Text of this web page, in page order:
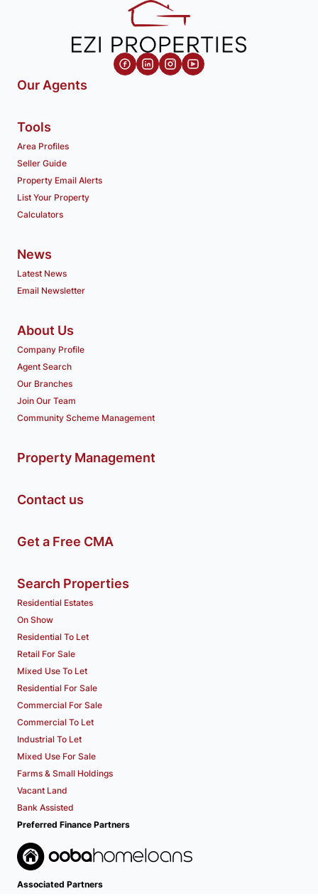
Our Agents
Tools
Area Profiles
Seller Guide
Property Email Alerts
List Your Property
Calculators
News
Latest News
Email Newsletter
About Us
Company Profile
Agent Search
Our Branches
Join Our Team
Community Scheme Management
Property Management
Contact us
Get a Free CMA
Search Properties
Residential Estates
On Show
Residential To Let
Retail For Sale
Mixed Use To Let
Residential For Sale
Commercial For Sale
Commercial To Let
Industrial To Let
Mixed Use For Sale
Farms & Small Holdings
Vacant Land
Bank Assisted
Preferred Finance Partners
Associated Partners